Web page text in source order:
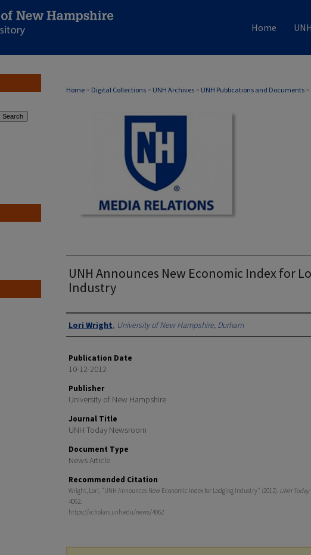
Home
Home > Digital Collections > UNH Archives > UNH Publications and Documents >
MEDIA RELATIONS
UNH Announces New Economic Index for
Industry
Authors
Lori Wright, University of New Hampshire, Durham
Publication Date
10-12-2012
Publisher
University of New Hampshire
Journal Title
UNH Today Newsroom
Document Type
News Article
Recommended Citation
Wright, Lori, "UNH Announces New Economic Index for Lodging Industry" (2012). UNH
4062.
https://scholars.unh.edu/news/4062